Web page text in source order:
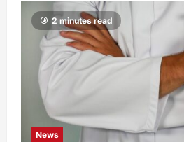
2 minutes read
News